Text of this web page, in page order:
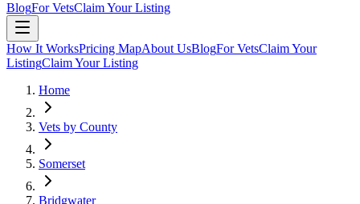
BlogFor VetsClaim Your Listing
How It WorksPricing MapAbout UsBlogFor VetsClaim Your
ListingClaim Your Listing
Home
Vets by County
Somerset
Bridgwater